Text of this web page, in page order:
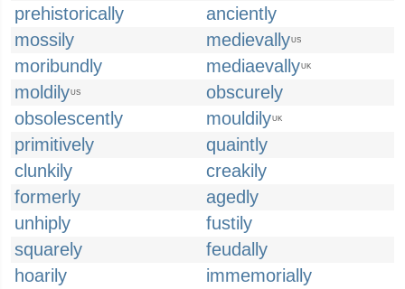
prehistorically
anciently
mossily
medievallyUS
moribundly mediaevallyUK
moldilyUS
obscurely
obsolescently
mouldilyUK
primitively
quaintly
clunkily
creakily
formerly
agedly
unhiply
fustily
squarely
feudally
hoarily
immemorially